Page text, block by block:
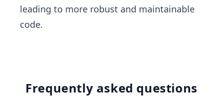
leading to more robust and maintainable
code.
Frequently asked questions